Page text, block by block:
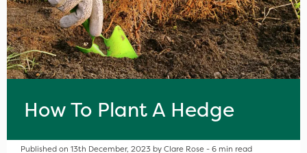
How To Plant A Hedge
Published on 13th December, 2023 by Clare Rose - 6 min read